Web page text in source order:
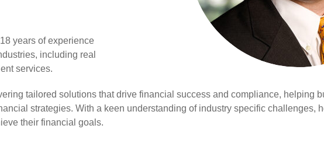
years of experience
including real
services.
tailored solutions that drive financial success and compliance, helping
strategies. With a keen understanding of industry specific challenges,
their financial goals.